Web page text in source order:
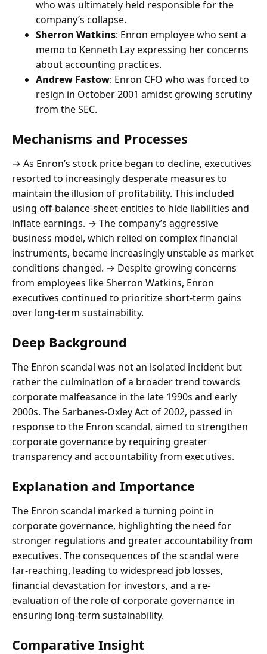
who was ultimately held responsible for the
company’s collapse.
Sherron Watkins: Enron employee who sent a
memo to Kenneth Lay expressing her concerns
about accounting practices.
Andrew Fastow: Enron CFO who was forced to
resign in October 2001 amidst growing scrutiny
from the SEC.
Mechanisms and Processes
→ As Enron’s stock price began to decline, executives
resorted to increasingly desperate measures to
maintain the illusion of profitability. This included
using off-balance-sheet entities to hide liabilities and
inflate earnings. → The company’s aggressive
business model, which relied on complex financial
instruments, became increasingly unstable as market
conditions changed. → Despite growing concerns
from employees like Sherron Watkins, Enron
executives continued to prioritize short-term gains
over long-term sustainability.
Deep Background
The Enron scandal was not an isolated incident but
rather the culmination of a broader trend towards
corporate malfeasance in the late 1990s and early
2000s. The Sarbanes-Oxley Act of 2002, passed in
response to the Enron scandal, aimed to strengthen
corporate governance by requiring greater
transparency and accountability from executives.
Explanation and Importance
The Enron scandal marked a turning point in
corporate governance, highlighting the need for
stronger regulations and greater accountability from
executives. The consequences of the scandal were
far-reaching, leading to widespread job losses,
financial devastation for investors, and a re-
evaluation of the role of corporate governance in
ensuring long-term sustainability.
Comparative Insight